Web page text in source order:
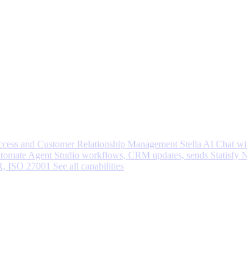
and Customer Relationship Management Stella AI Chat
Agent Studio workflows, CRM updates, sends Statisfy
ISO 27001 See all capabilities